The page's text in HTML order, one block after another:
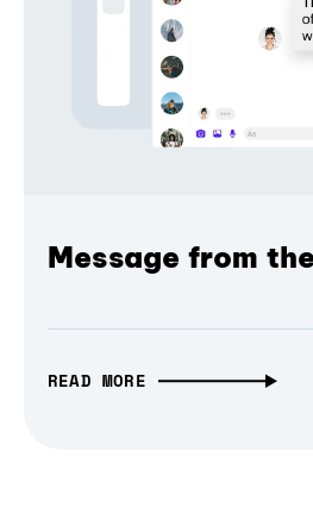
Message from
READ MORE